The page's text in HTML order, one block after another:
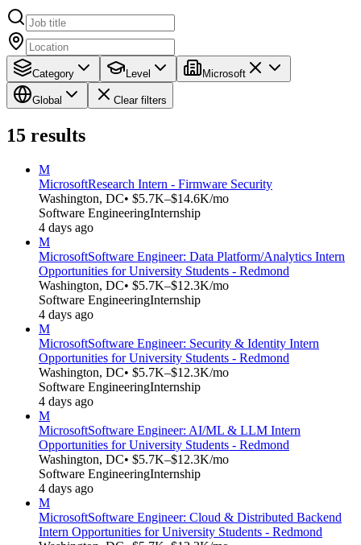
Category Level Microsoft
Global Clear filters
15 results
M
MicrosoftResearch Intern - Firmware Security
Washington, DC• $5.7K–$14.6K/mo
Software EngineeringInternship
4 days ago
M
MicrosoftSoftware Engineer: Data Platform/Analytics Intern
Opportunities for University Students - Redmond
Washington, DC• $5.7K–$12.3K/mo
Software EngineeringInternship
4 days ago
M
MicrosoftSoftware Engineer: Security & Identity Intern
Opportunities for University Students - Redmond
Washington, DC• $5.7K–$12.3K/mo
Software EngineeringInternship
4 days ago
M
MicrosoftSoftware Engineer: AI/ML & LLM Intern
Opportunities for University Students - Redmond
Washington, DC• $5.7K–$12.3K/mo
Software EngineeringInternship
4 days ago
M
MicrosoftSoftware Engineer: Cloud & Distributed Backend
Intern Opportunities for University Students - Redmond